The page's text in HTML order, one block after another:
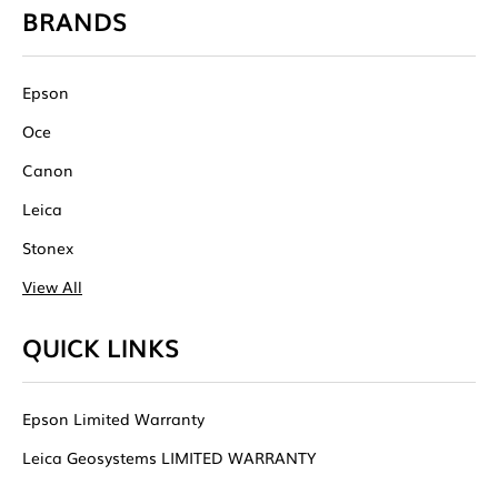
BRANDS
Epson
Oce
Canon
Leica
Stonex
View All
QUICK LINKS
Epson Limited Warranty
Leica Geosystems LIMITED WARRANTY